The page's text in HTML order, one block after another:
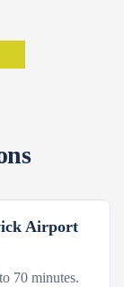
Airport
70 minutes.